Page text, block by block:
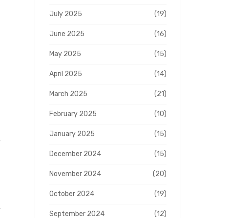
July 2025 (19)
June 2025 (16)
May 2025 (15)
April 2025 (14)
March 2025 (21)
February 2025 (10)
January 2025 (15)
December 2024 (15)
November 2024 (20)
October 2024 (19)
September 2024 (12)